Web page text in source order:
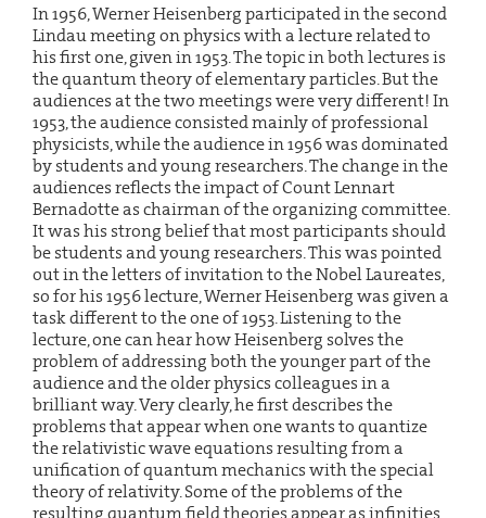
In 1956, Werner Heisenberg participated in the second
Lindau meeting on physics with a lecture related to
his first one, given in 1953. The topic in both lectures is
the quantum theory of elementary particles. But the
audiences at the two meetings were very different! In
1953, the audience consisted mainly of professional
physicists, while the audience in 1956 was dominated
by students and young researchers. The change in the
audiences reflects the impact of Count Lennart
Bernadotte as chairman of the organizing committee.
It was his strong belief that most participants should
be students and young researchers. This was pointed
out in the letters of invitation to the Nobel Laureates,
so for his 1956 lecture, Werner Heisenberg was given a
task different to the one of 1953. Listening to the
lecture, one can hear how Heisenberg solves the
problem of addressing both the younger part of the
audience and the older physics colleagues in a
brilliant way. Very clearly, he first describes the
problems that appear when one wants to quantize
the relativistic wave equations resulting from a
unification of quantum mechanics with the special
theory of relativity. Some of the problems of the
resulting quantum field theories appear as infinities